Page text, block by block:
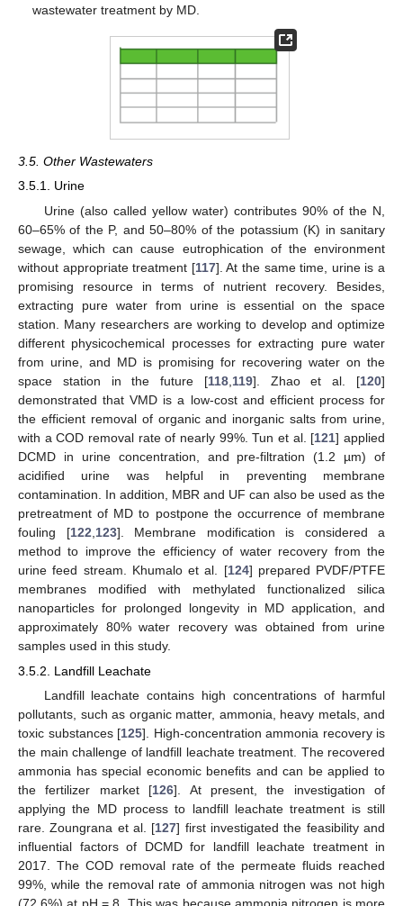
wastewater treatment by MD.
3.5. Other Wastewaters
3.5.1. Urine
Urine (also called yellow water) contributes 90% of the N,
60–65% of the P, and 50–80% of the potassium (K) in sanitary
sewage, which can cause eutrophication of the environment
without appropriate treatment [117]. At the same time, urine is a
promising resource in terms of nutrient recovery. Besides,
extracting pure water from urine is essential on the space
station. Many researchers are working to develop and optimize
different physicochemical processes for extracting pure water
from urine, and MD is promising for recovering water on the
space station in the future [118, 119]. Zhao et al. [120]
demonstrated that VMD is a low-cost and efficient process for
the efficient removal of organic and inorganic salts from urine,
with a COD removal rate of nearly 99%. Tun et al. [121] applied
DCMD in urine concentration, and pre-filtration (1.2 µm) of
acidified urine was helpful in preventing membrane
contamination. In addition, MBR and UF can also be used as the
pretreatment of MD to postpone the occurrence of membrane
fouling [122 123]. Membrane modification is considered a
method to improve the efficiency of water recovery from the
urine feed stream. Khumalo et al. [124] prepared PVDF/PTFE
membranes modified with methylated functionalized silica
nanoparticles for prolonged longevity in MD application, and
approximately 80% water recovery was obtained from urine
samples used in this study.
3.5.2. Landfill Leachate
Landfill leachate contains high concentrations of harmful
pollutants, such as organic matter, ammonia, heavy metals, and
toxic substances [125]. High-concentration ammonia recovery is
the main challenge of landfill leachate treatment. The recovered
ammonia has special economic benefits and can be applied to
the fertilizer market [126]. At present, the investigation of
applying the MD process to landfill leachate treatment is still
rare. Zoungrana et al. [127] first investigated the feasibility and
influential factors of DCMD for landfill leachate treatment in
2017. The COD removal rate of the permeate fluids reached
99%, while the removal rate of ammonia nitrogen was not high
(72.6%) at pH = 8. This was because ammonia nitrogen is more